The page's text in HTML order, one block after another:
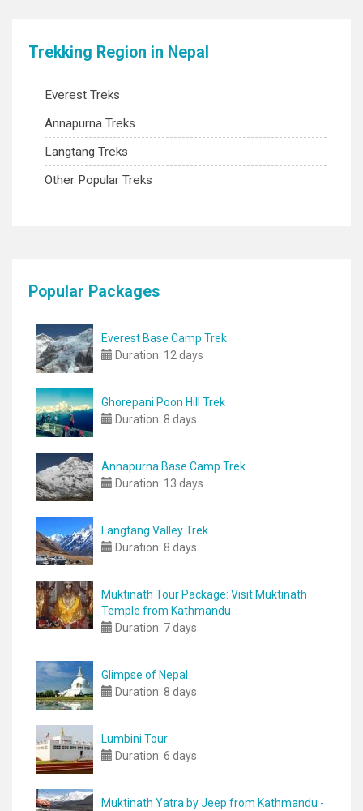
Trekking Region in Nepal
Everest Treks
Annapurna Treks
Langtang Treks
Other Popular Treks
Popular Packages
Everest Base Camp Trek
Duration: 12 days
Ghorepani Poon Hill Trek
Duration: 8 days
Annapurna Base Camp Trek
Duration: 13 days
Langtang Valley Trek
Duration: 8 days
Muktinath Tour Package: Visit Muktinath
Temple from Kathmandu
Duration: 7 days
Glimpse of Nepal
Duration: 8 days
Lumbini Tour
Duration: 6 days
Muktinath Yatra by Jeep from Kathmandu -